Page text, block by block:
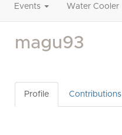
Events Water Cooler
magu93
Profile Contributions